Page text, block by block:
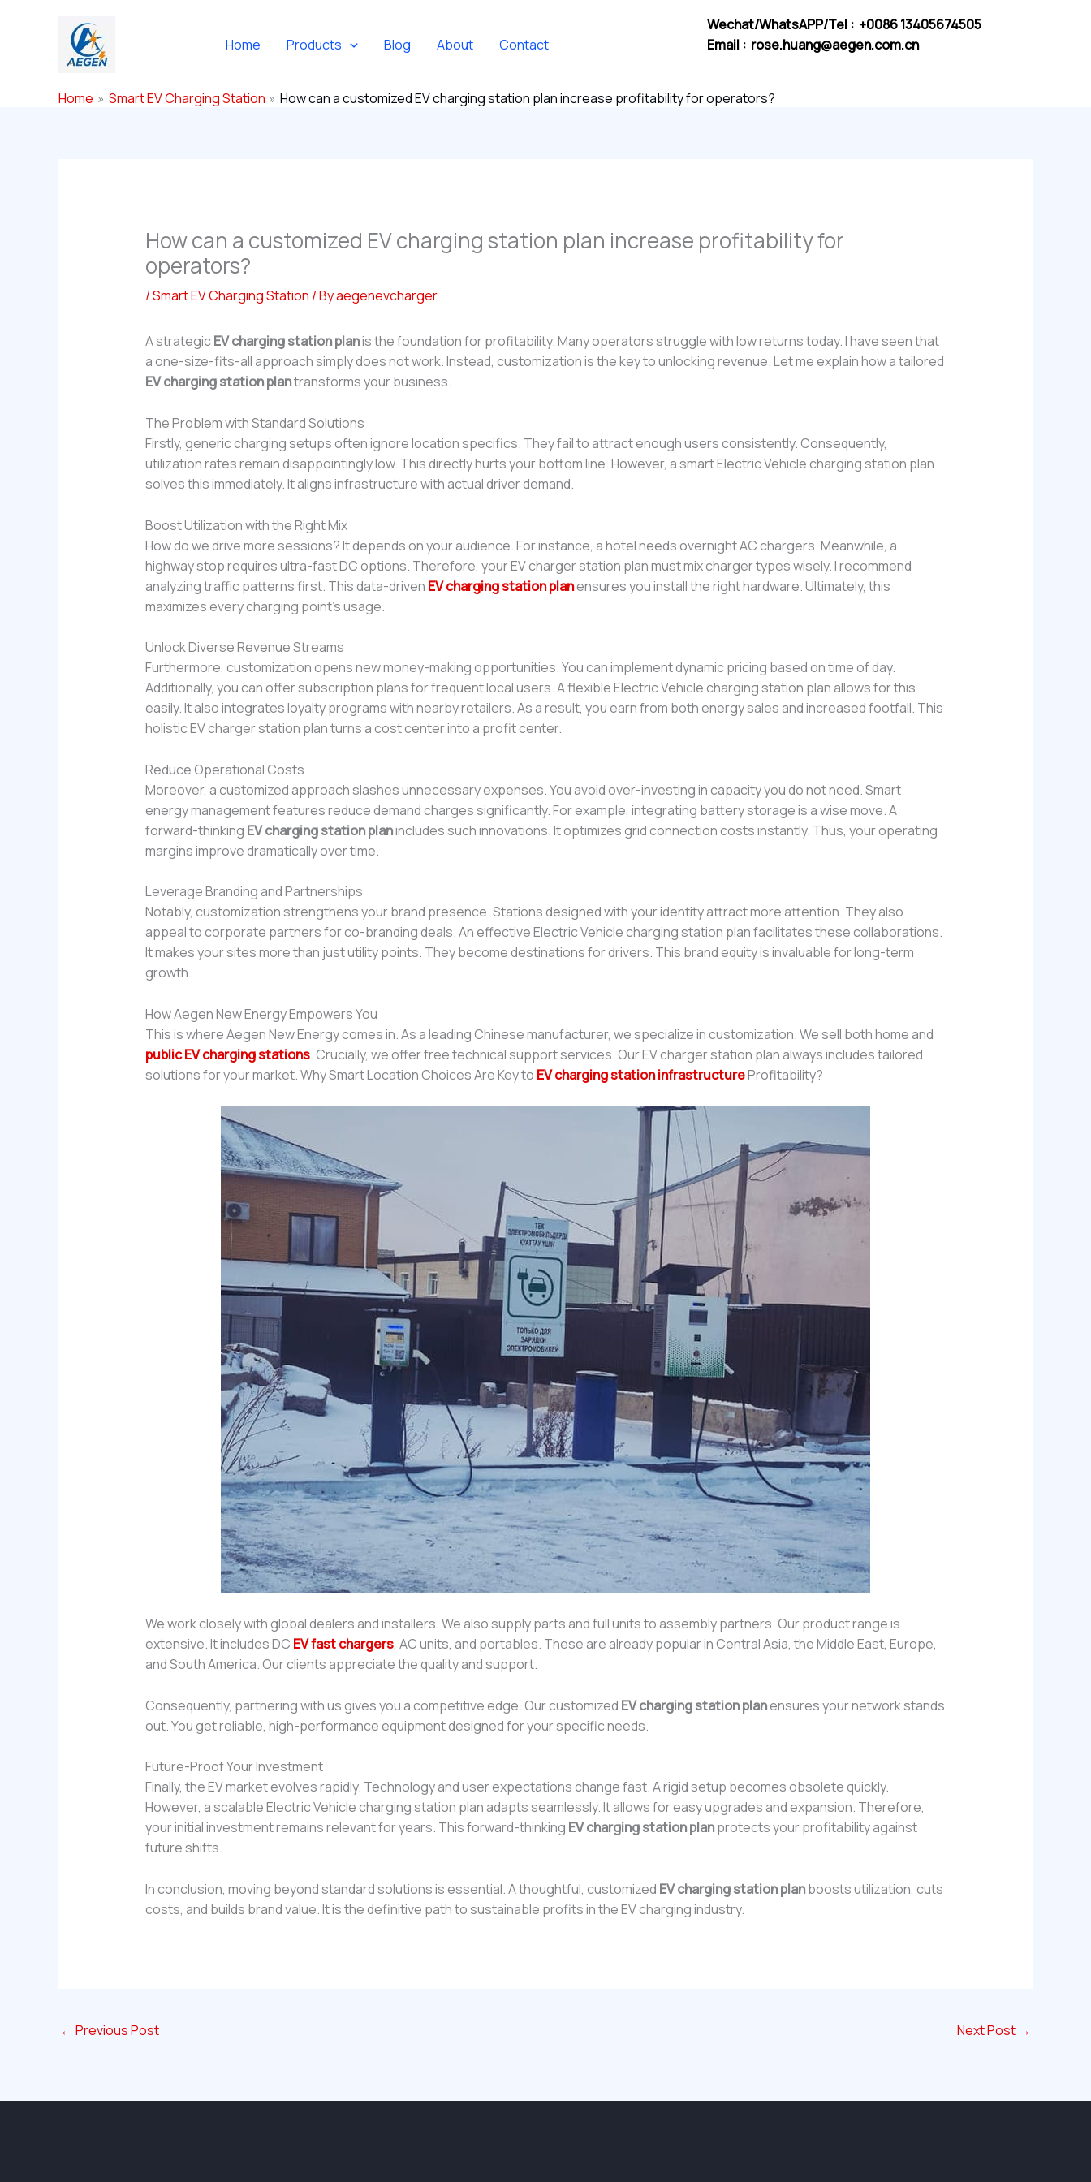
Home Products Blog About Contact
Wechat/WhatsAPP/Tel : +0086 13405674505
Email : rose.huang@aegen.com.cn
Home Smart EV Charging Station How can a customized EV charging station plan increase profitability for operators?
How can a customized EV charging station plan increase profitability for
operators?
/Smart EV Charging Station / Byaegenevcharger
A strategic EV charging station planis the foundation for profitability. Many operators struggle with low returns today. I have seen that
a one-size-fits-all approach simply does not work. Instead, customization is the key to unlocking revenue. Let me explain how a tailored
EV charging station plantransforms your business.
The Problem with Standard Solutions
Firstly, generic charging setups often ignore location specifics. They fail to attract enough users consistently. Consequently,
utilization rates remain disappointingly low. This directly hurts your bottom line. However, a smart Electric Vehicle charging station plan
solves this immediately. It aligns infrastructure with actual driver demand.
Boost Utilization with the Right Mix
How do we drive more sessions? It depends on your audience. For instance, a hotel needs overnight AC chargers. Meanwhile, a
highway stop requires ultra-fast DC options. Therefore, your EV charger station plan must mix charger types wisely. I recommend
analyzing traffic patterns first. This data-driven EV charging station planensures you install the right hardware. Ultimately, this
maximizes every charging point’s usage.
Unlock Diverse Revenue Streams
Furthermore, customization opens new money-making opportunities. You can implement dynamic pricing based on time of day.
Additionally, you can offer subscription plans for frequent local users. A flexible Electric Vehicle charging station plan allows for this
easily. It also integrates loyalty programs with nearby retailers. As a result, you earn from both energy sales and increased footfall. This
holistic EV charger station plan turns a cost center into a profit center.
Reduce Operational Costs
Moreover, a customized approach slashes unnecessary expenses. You avoid over-investing in capacity you do not need. Smart
energy management features reduce demand charges significantly. For example, integrating battery storage is a wise move. A
forward-thinking EV charging station planincludes such innovations. It optimizes grid connection costs instantly. Thus, your operating
margins improve dramatically over time.
Leverage Branding and Partnerships
Notably, customization strengthens your brand presence. Stations designed with your identity attract more attention. They also
appeal to corporate partners for co-branding deals. An effective Electric Vehicle charging station plan facilitates these collaborations.
It makes your sites more than just utility points. They become destinations for drivers. This brand equity is invaluable for long-term
growth.
How Aegen New Energy Empowers You
This is where Aegen New Energy comes in. As a leading Chinese manufacturer, we specialize in customization. We sell both home and
public EV charging stations. Crucially, we offer free technical support services. Our EV charger station plan always includes tailored
solutions for your market. Why Smart Location Choices Are Key to EV charging station infrastructureProfitability?
We work closely with global dealers and installers. We also supply parts and full units to assembly partners. Our product range is
extensive. It includes DC EV fast chargers, AC units, and portables. These are already popular in Central Asia, the Middle East, Europe,
and South America. Our clients appreciate the quality and support.
Consequently, partnering with us gives you a competitive edge. Our customized EV charging station planensures your network stands
out. You get reliable, high-performance equipment designed for your specific needs.
Future-Proof Your Investment
Finally, the EV market evolves rapidly. Technology and user expectations change fast. A rigid setup becomes obsolete quickly.
However, a scalable Electric Vehicle charging station plan adapts seamlessly. It allows for easy upgrades and expansion. Therefore,
your initial investment remains relevant for years. This forward-thinking EV charging station planprotects your profitability against
future shifts.
In conclusion, moving beyond standard solutions is essential. A thoughtful, customized EV charging station planboosts utilization, cuts
costs, and builds brand value. It is the definitive path to sustainable profits in the EV charging industry.
← Previous Post Next Post →